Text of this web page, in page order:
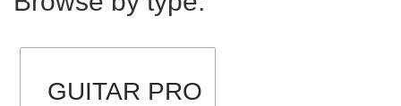
GUITAR PRO